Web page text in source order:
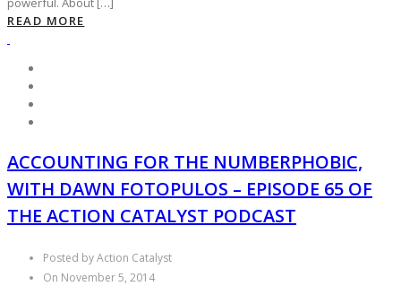
READ MORE
ACCOUNTING FOR THE NUMBERPHOBIC,
WITH DAWN FOTOPULOS – EPISODE 65 OF
THE ACTION CATALYST PODCAST
Posted by Action Catalyst
On November 5, 2014